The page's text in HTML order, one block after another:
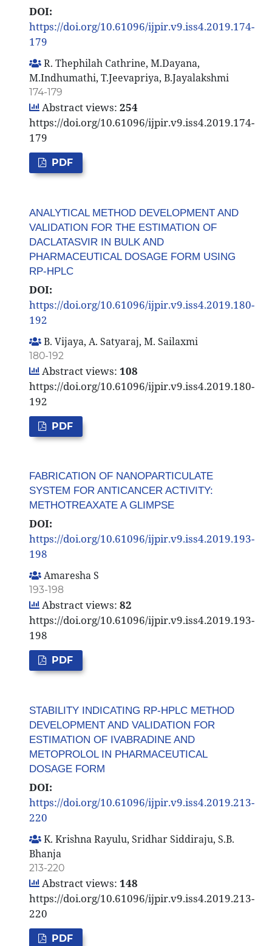
DOI:
https://doi.org/10.61096/ijpir.v9.iss4.2019.174-
179
R. Thephilah Cathrine, M.Dayana,
M.Indhumathi, T.Jeevapriya, B.Jayalakshmi
174-179
Abstract views: 254
https://doi.org/10.61096/ijpir.v9.iss4.2019.174-
179
PDF
ANALYTICAL METHOD DEVELOPMENT AND
VALIDATION FOR THE ESTIMATION OF
DACLATASVIR IN BULK AND
PHARMACEUTICAL DOSAGE FORM USING
RP-HPLC
DOI:
https://doi.org/10.61096/ijpir.v9.iss4.2019.180-
192
B. Vijaya, A. Satyaraj, M. Sailaxmi
180-192
Abstract views: 108
https://doi.org/10.61096/ijpir.v9.iss4.2019.180-
192
PDF
FABRICATION OF NANOPARTICULATE
SYSTEM FOR ANTICANCER ACTIVITY:
METHOTREAXATE A GLIMPSE
DOI:
https://doi.org/10.61096/ijpir.v9.iss4.2019.193-
198
Amaresha S
193-198
Abstract views: 82
https://doi.org/10.61096/ijpir.v9.iss4.2019.193-
198
PDF
STABILITY INDICATING RP-HPLC METHOD
DEVELOPMENT AND VALIDATION FOR
ESTIMATION OF IVABRADINE AND
METOPROLOL IN PHARMACEUTICAL
DOSAGE FORM
DOI:
https://doi.org/10.61096/ijpir.v9.iss4.2019.213-
220
K. Krishna Rayulu, Sridhar Siddiraju, S.B.
Bhanja
213-220
Abstract views: 148
https://doi.org/10.61096/ijpir.v9.iss4.2019.213-
220
PDF